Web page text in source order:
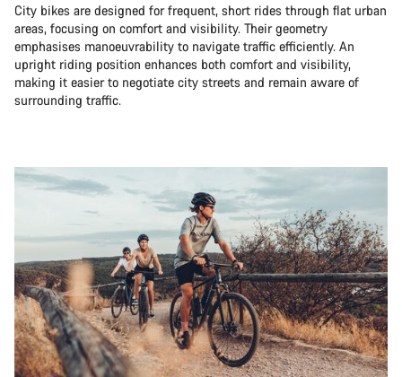
City bikes are designed for frequent, short rides through flat urban
areas, focusing on comfort and visibility. Their geometry
emphasises manoeuvrability to navigate traffic efficiently. An
upright riding position enhances both comfort and visibility,
making it easier to negotiate city streets and remain aware of
surrounding traffic.